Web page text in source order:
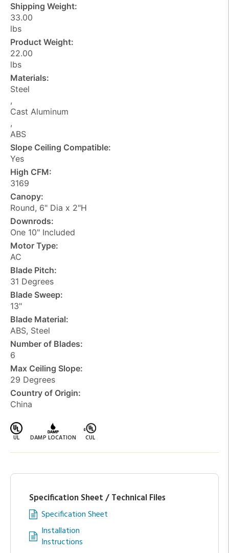
Shipping Weight:
33.00
lbs
Product Weight:
22.00
lbs
Materials:
Steel
,
Cast Aluminum
,
ABS
Slope Ceiling Compatible:
Yes
High CFM:
3169
Canopy:
Round, 6" Dia x 2"H
Downrods:
One 10" Included
Motor Type:
AC
Blade Pitch:
31 Degrees
Blade Sweep:
13"
Blade Material:
ABS, Steel
Number of Blades:
6
Max Ceiling Slope:
29 Degrees
Country of Origin:
China
UL DAMP LOCATION CUL
Specification Sheet / Technical Files
Specification Sheet
Installation
Instructions